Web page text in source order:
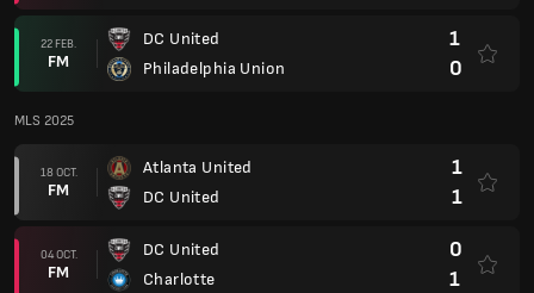
22 FEB.
FM
DC United
Philadelphia Union
1
0
MLS 2025
18 OCT.
FM
Atlanta United
DC United
1
1
04 OCT.
FM
DC United
Charlotte
0
1